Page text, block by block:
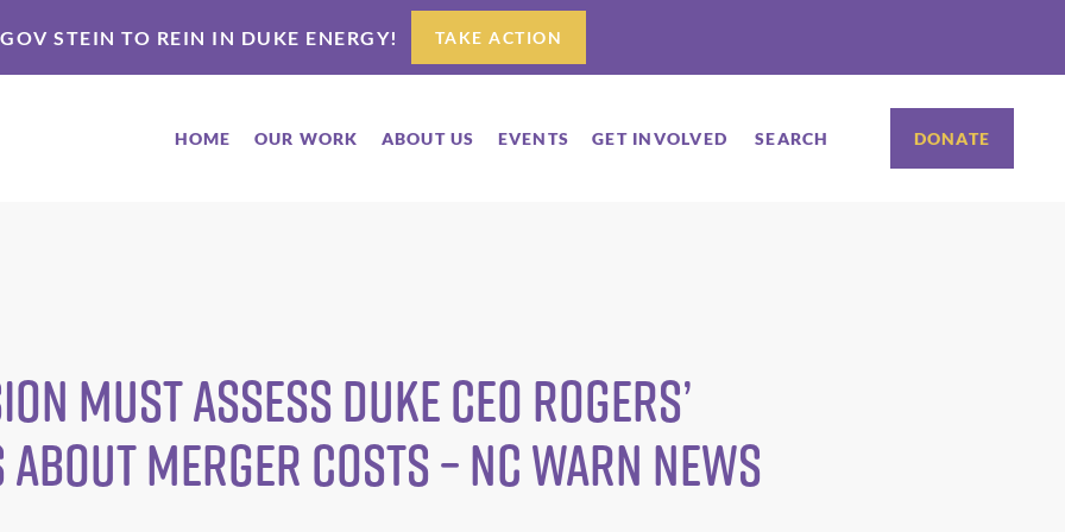
STEIN TO REIN IN DUKE ENERGY! TAKE ACTION
HOME OUR WORK ABOUT US EVENTS GET INVOLVED SEARCH DONATE
Must Assess Duke CEO Rogers’
Merger Costs – NC WARN News